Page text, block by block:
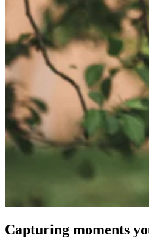
Capturing moments